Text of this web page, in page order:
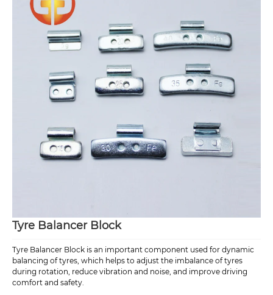
Tyre Balancer Block
Tyre Balancer Block is an important component used for dynamic
balancing of tyres, which helps to adjust the imbalance of tyres
during rotation, reduce vibration and noise, and improve driving
comfort and safety.